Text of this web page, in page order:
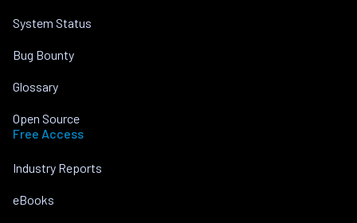
System Status
Bug Bounty
Glossary
Open Source
Free Access
Industry Reports
eBooks